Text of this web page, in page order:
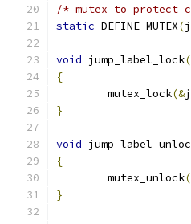
/* mutex to protect
static DEFINE_MUTEX(
void jump_label_lock(
{
	mutex_lock
(&
}
void
{
	mutex_unlock
}